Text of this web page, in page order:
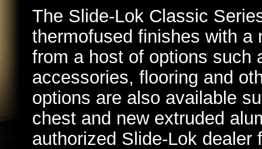
The Slide-Lok Classic
thermofused finishes with a
from a host of options such
accessories, flooring and
options are also available
chest and new extruded
authorized Slide-Lok dealer